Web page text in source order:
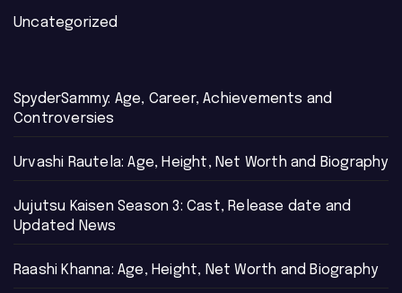
Uncategorized
SpyderSammy: Age, Career, Achievements and
Controversies
Urvashi Rautela: Age, Height, Net Worth and Biography
Jujutsu Kaisen Season 3: Cast, Release date and
Updated News
Raashi Khanna: Age, Height, Net Worth and Biography